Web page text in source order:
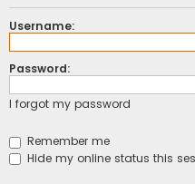
Username:
Password:
I forgot my password
Remember me
Hide my online status this